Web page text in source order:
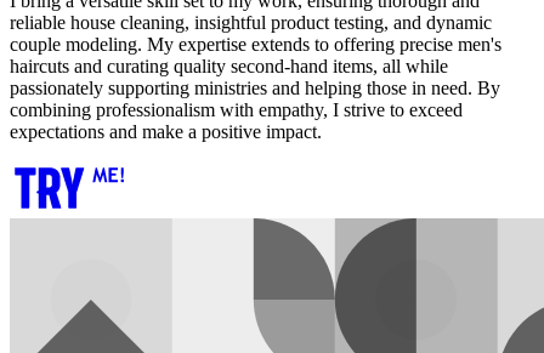
reliable house cleaning, insightful product testing, and dynamic
couple modeling. My expertise extends to offering precise men's
haircuts and curating quality second-hand items, all while
passionately supporting ministries and helping those in need. By
combining professionalism with empathy, I strive to exceed
expectations and make a positive impact.